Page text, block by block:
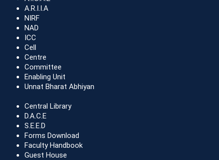
A.R.I.I.A
NIRF
NAD
ICC
Cell
Centre
Committee
Enabling Unit
Unnat Bharat Abhiyan
Central Library
D.A.C.E
S.E.E.D
Forms Download
Faculty Handbook
Guest House